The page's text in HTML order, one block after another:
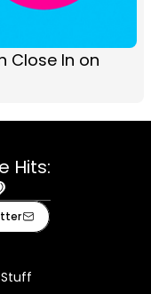
Close In on
Hits: